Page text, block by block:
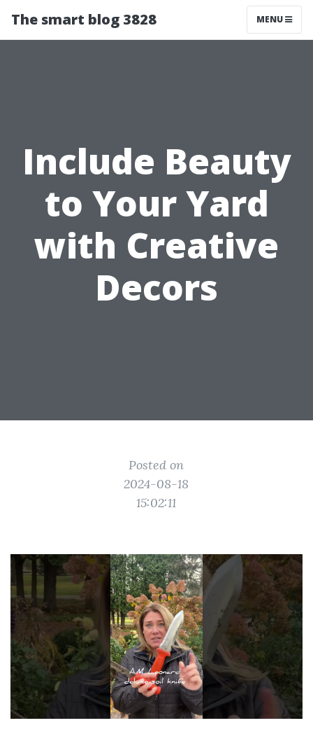
The smart blog 3828 MENU
Include Beauty
to Your Yard
with Creative
Decors
Posted on
2024-08-18
15:02:11